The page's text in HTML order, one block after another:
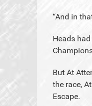
“And in
Heads
But At
the race,
Escape.